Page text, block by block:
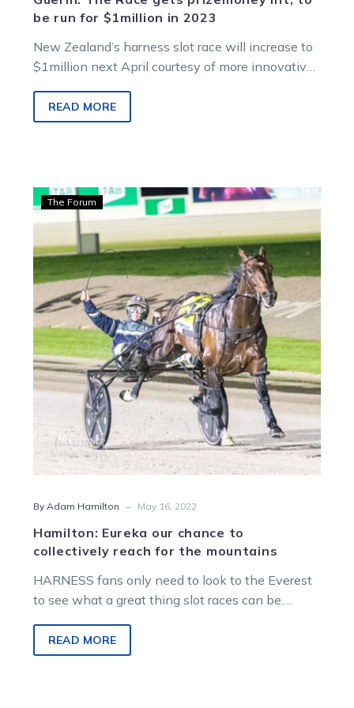
be run for $1million in 2023
New Zealand’s harness slot race will increase to
$1million next April courtesy of more innovative
READ MORE
Hamilton:
Eureka
our
chance
to
collectively
reach
for
the
mountains
The Forum
By Adam Hamilton - May 16, 2022
Hamilton: Eureka our chance to
collectively reach for the mountains
HARNESS fans only need to look to the Everest
to see what a great thing slot races can be.
READ MORE